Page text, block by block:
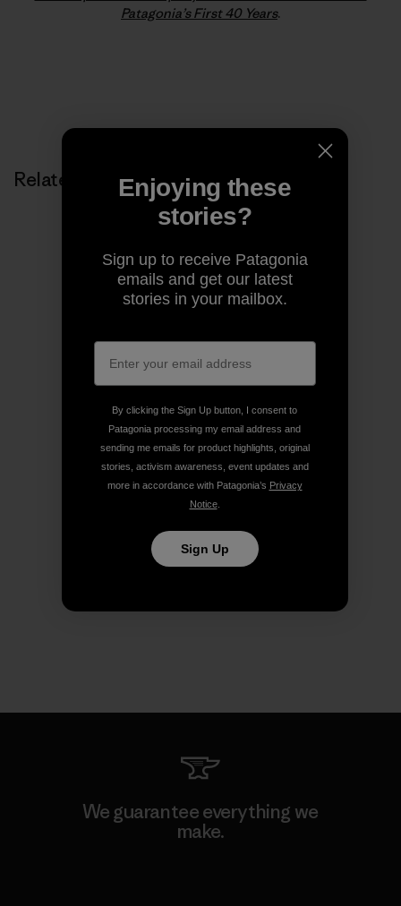
Patagonia’s First 40 Years.
Related Stories
We guarantee everything we
make.
Enjoying these
stories?
Sign up to receive Patagonia
emails and get our latest
stories in your mailbox.
By clicking the Sign Up button, I consent to
Patagonia processing my email address and
sending me emails for product highlights, original
stories, activism awareness, event updates and
more in accordance with Patagonia’s Privacy
Notice.
Sign Up